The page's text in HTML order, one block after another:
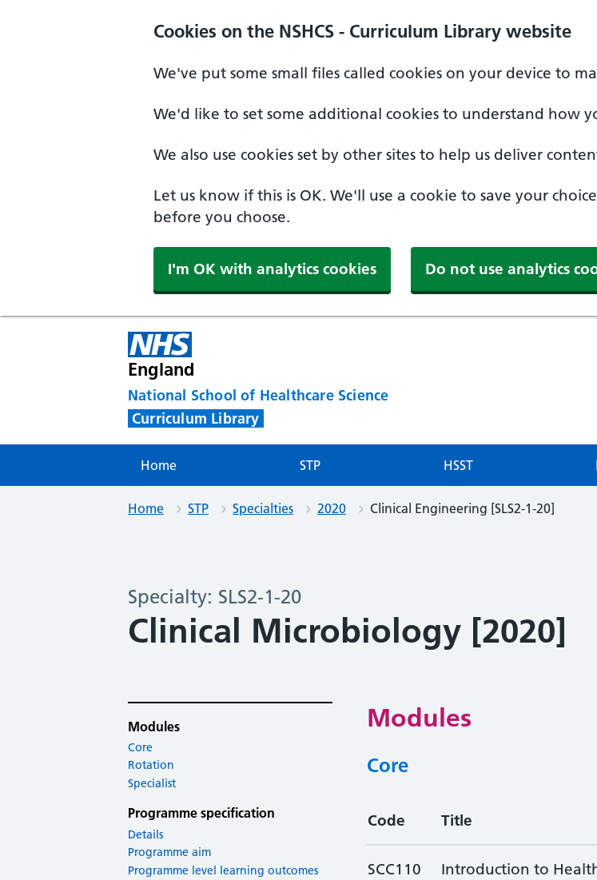
Cookies on the NSHCS - Curriculum Library website
We've put some small files called cookies on your device to
We'd like to set some additional cookies to understand how
We also use cookies set by other sites to help us deliver
Let us know if this is OK. We'll use a cookie to save your
before you choose.
I'm OK with analytics cookies Do not use analytics
England
National School of Healthcare Science
Curriculum Library
Home STP HSST
Home STP Specialties 2020 Clinical Engineering [SLS2-1-20]
Specialty: SLS2-1-20
Clinical Microbiology [2020]
Modules
Core
Rotation
Specialist
Programme specification
Details
Programme aim
Programme level learning outcomes
Modules
Core
Code Title
SCC110
Introduction to